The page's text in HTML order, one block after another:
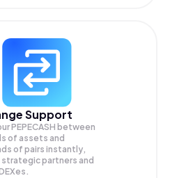
Support
PEPECASH between
of assets and
of pairs instantly,
strategic partners and